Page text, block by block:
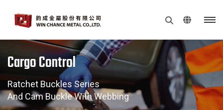
Cargo Control
Ratchet Buckles Series
And Cam Buckle With Webbing